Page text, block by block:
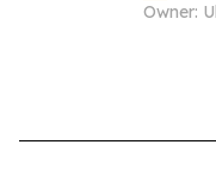
Owner: